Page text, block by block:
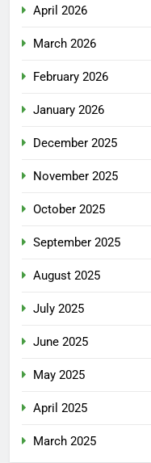
April 2026
March 2026
February 2026
January 2026
December 2025
November 2025
October 2025
September 2025
August 2025
July 2025
June 2025
May 2025
April 2025
March 2025